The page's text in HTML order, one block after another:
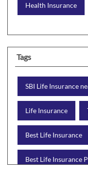
Health Insurance
Tags
SBI Life Insurance
Life Insurance
Best Life Insurance
Best Life Insurance